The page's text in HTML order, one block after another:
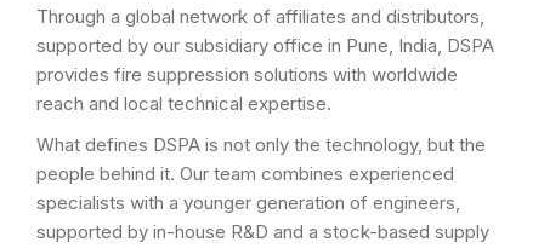
Through a global network of affiliates and distributors,
supported by our subsidiary office in Pune, India, DSPA
provides fire suppression solutions with worldwide
reach and local technical expertise.
What defines DSPA is not only the technology, but the
people behind it. Our team combines experienced
specialists with a younger generation of engineers,
supported by in-house R&D and a stock-based supply